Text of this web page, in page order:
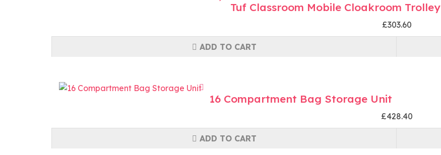
Tuf Classroom Mobile Cloakroom Trolley
£303.60
ADD TO CART
16 Compartment Bag Storage Unit
£428.40
ADD TO CART